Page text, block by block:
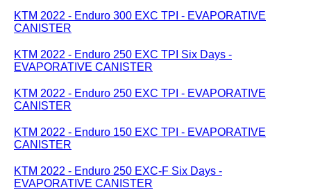
KTM 2022 - Enduro 300 EXC TPI - EVAPORATIVE
CANISTER
KTM 2022 - Enduro 250 EXC TPI Six Days -
EVAPORATIVE CANISTER
KTM 2022 - Enduro 250 EXC TPI - EVAPORATIVE
CANISTER
KTM 2022 - Enduro 150 EXC TPI - EVAPORATIVE
CANISTER
KTM 2022 - Enduro 250 EXC-F Six Days -
EVAPORATIVE CANISTER